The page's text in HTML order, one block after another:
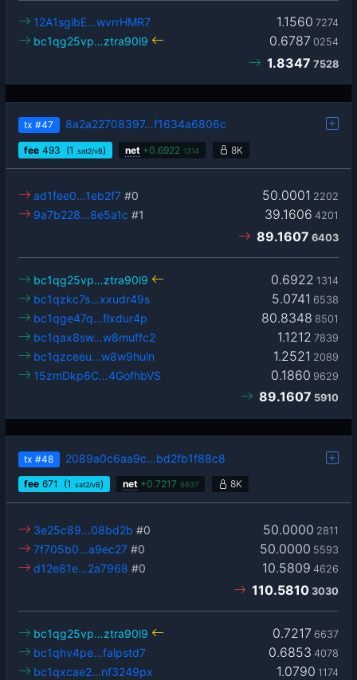
1.1560 7274
12A1sgibE…wvrrHMR7
0.6787 0254
bc1qg25vp…ztra90l9
1.8347 7528
tx #47 8a2a22708397…f1634a6806c
fee 493 (1 sat2/vB) net +0.6922 1314 8K
50.0001 2202
ad1fee0…1eb2f7 #0
39.1606 4201
9a7b228…8e5a1c #1
89.1607 6403
0.6922 1314
bc1qg25vp…ztra90l9
5.0741 6538
bc1qzkc7s…xxudr49s
80.8348 8501
bc1qge47q…flxdur4p
1.1212 7839
bc1qax8sw…w8muffc2
1.2521 2089
bc1qzceeu…w8w9huln
0.1860 9629
15zmDkp6C…4GofhbVS
89.1607 5910
tx #48 2089a0c6aa9c…bd2fb1f88c8
fee 671 (1 sat2/vB) net +0.7217 6637 8K
50.0000 2811
3e25c89…08bd2b #0
50.0000 5593
7f705b0…a9ec27 #0
10.5809 4626
d12e81e…2a7968 #0
110.5810 3030
0.7217 6637
bc1qg25vp…ztra90l9
0.6853 4078
bc1qhv4pe…falpstd7
1.0790 1174
bc1qxcae2…nf3249px